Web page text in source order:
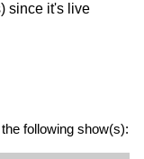
since it's live
following show(s):